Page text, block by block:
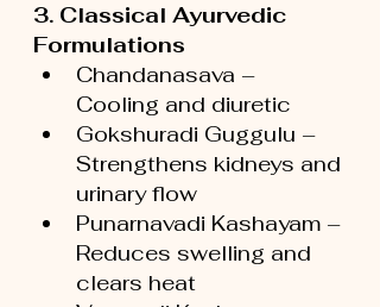
3. Classical Ayurvedic
Formulations
Chandanasava –
Cooling and diuretic
Gokshuradi Guggulu –
Strengthens kidneys and
urinary flow
Punarnavadi Kashayam –
Reduces swelling and
clears heat